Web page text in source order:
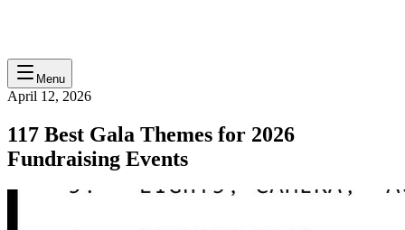
Menu
April 12, 2026
117 Best Gala Themes for 2026
Fundraising Events